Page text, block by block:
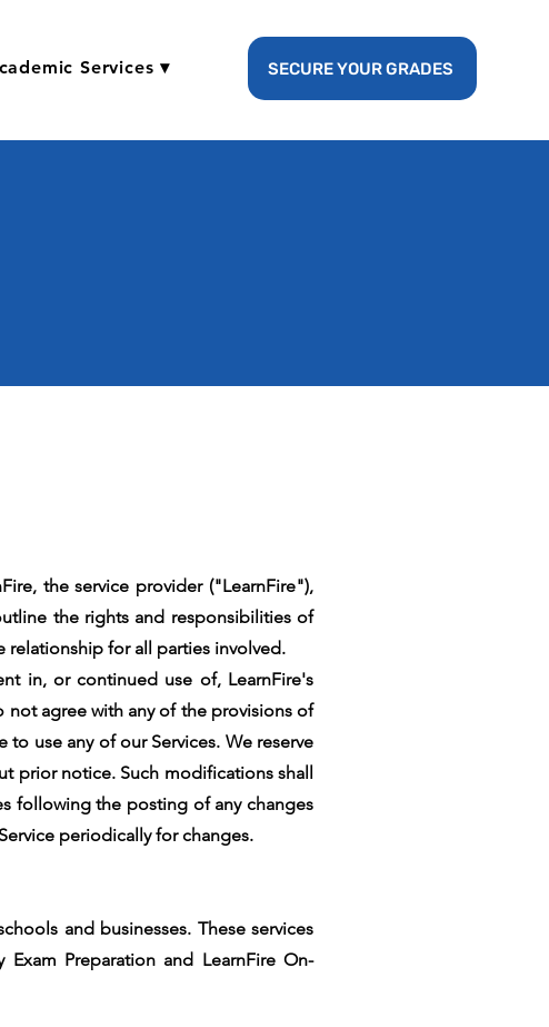
Services ▾ SECURE YOUR GRADES
the service provider ("LearnFire"),
the rights and responsibilities of
relationship for all parties involved.
in, or continued use of, LearnFire's
not agree with any of the provisions of
use any of our Services. We reserve
prior notice. Such modifications shall
following the posting of any changes
periodically for changes.
and businesses. These services
Preparation and LearnFire On-